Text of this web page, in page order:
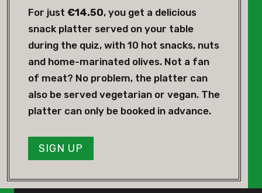
For just €14.50, you get a delicious
snack platter served on your table
during the quiz, with 10 hot snacks, nuts
and home-marinated olives. Not a fan
of meat? No problem, the platter can
also be served vegetarian or vegan. The
platter can only be booked in advance.
SIGN UP